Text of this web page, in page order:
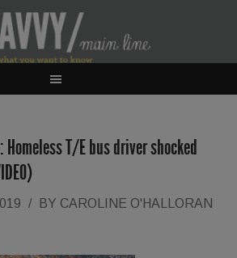
Homeless T/E bus driver shocked
/ BY CAROLINE O'HALLORAN